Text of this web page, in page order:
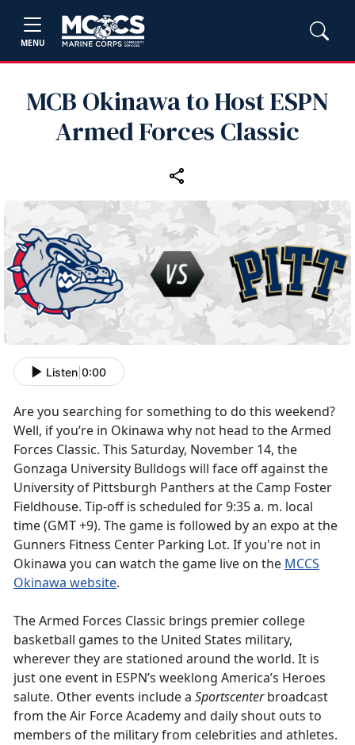
MENU
MCB Okinawa to Host ESPN
Armed Forces Classic
Listen 0:00
Are you searching for something to do this weekend?
Well, if you’re in Okinawa why not head to the Armed
Forces Classic. This Saturday, November 14, the
Gonzaga University Bulldogs will face off against the
University of Pittsburgh Panthers at the Camp Foster
Fieldhouse. Tip-off is scheduled for 9:35 a. m. local
time (GMT +9). The game is followed by an expo at the
Gunners Fitness Center Parking Lot. If you're not in
Okinawa you can watch the game live on the MCCS
Okinawa website.
The Armed Forces Classic brings premier college
basketball games to the United States military,
wherever they are stationed around the world. It is
just one event in ESPN’s weeklong America’s Heroes
salute. Other events include a Sportscenterbroadcast
from the Air Force Academy and daily shout outs to
members of the military from celebrities and athletes.